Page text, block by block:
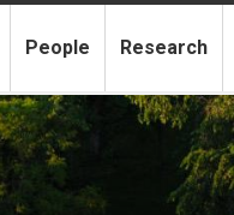
People Research
teaching